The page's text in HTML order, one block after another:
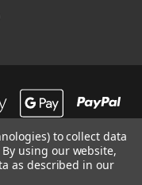
to collect data
By using our website,
as described in our